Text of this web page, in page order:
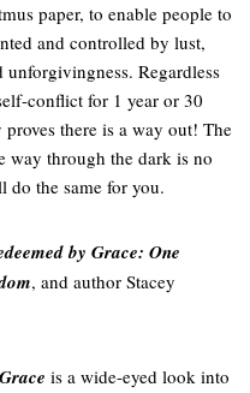
paper, to enable people to
and controlled by lust,
Regardless
conflict for 1 year or 30
there is a way out! The
way through the dark is no
do the same for you.
by Grace: One
, and author Stacey
is a wide-eyed look into